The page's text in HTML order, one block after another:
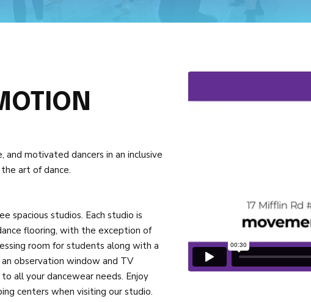
motivated dancers in an inclusive
art of dance.
spacious studios. Each studio is
flooring, with the exception of
room for students along with a
observation window and TV
all your dancewear needs. Enjoy
centers when visiting our studio.